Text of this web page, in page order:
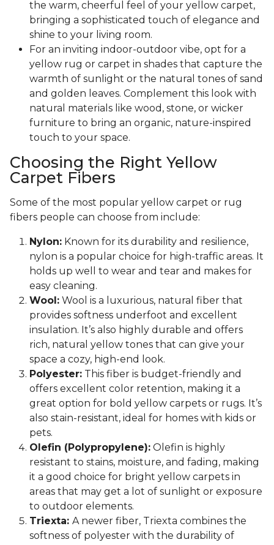
the warm, cheerful feel of your yellow carpet,
bringing a sophisticated touch of elegance and
shine to your living room.
For an inviting indoor-outdoor vibe, opt for a
yellow rug or carpet in shades that capture the
warmth of sunlight or the natural tones of sand
and golden leaves. Complement this look with
natural materials like wood, stone, or wicker
furniture to bring an organic, nature-inspired
touch to your space.
Choosing the Right Yellow
Carpet Fibers
Some of the most popular yellow carpet or rug
fibers people can choose from include:
Nylon: Known for its durability and resilience,
nylon is a popular choice for high-traffic areas. It
holds up well to wear and tear and makes for
easy cleaning.
Wool: Wool is a luxurious, natural fiber that
provides softness underfoot and excellent
insulation. It’s also highly durable and offers
rich, natural yellow tones that can give your
space a cozy, high-end look.
Polyester: This fiber is budget-friendly and
offers excellent color retention, making it a
great option for bold yellow carpets or rugs. It’s
also stain-resistant, ideal for homes with kids or
pets.
Olefin (Polypropylene): Olefin is highly
resistant to stains, moisture, and fading, making
it a good choice for bright yellow carpets in
areas that may get a lot of sunlight or exposure
to outdoor elements.
Triexta: A newer fiber, Triexta combines the
softness of polyester with the durability of